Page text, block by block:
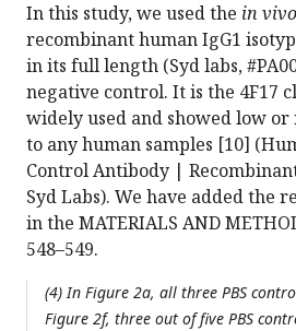
In this study, we used the in vivo
recombinant human IgG1
in its full length (Syd labs,
negative control. It is the 4F17
widely used and showed low
to any human samples [10]
Control Antibody |
Syd Labs). We have added the
in the MATERIALS AND
548–549.
(4) In Figure 2a, all three PBS
Figure 2f, three out of five PBS